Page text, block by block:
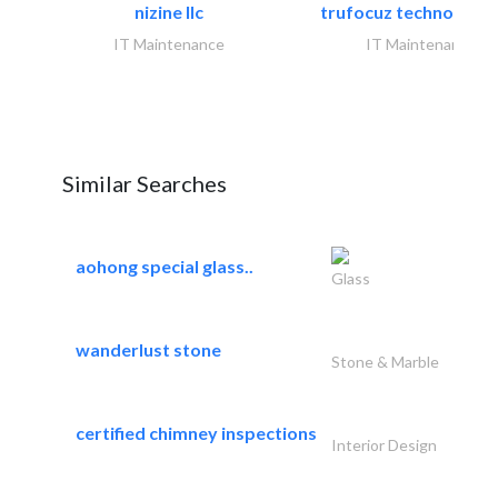
nizine llc
IT Maintenance
trufocuz
IT Maintenance
Similar Searches
aohong special glass..
Glass
wanderlust stone
Stone & Marble
certified chimney inspections
Interior Design